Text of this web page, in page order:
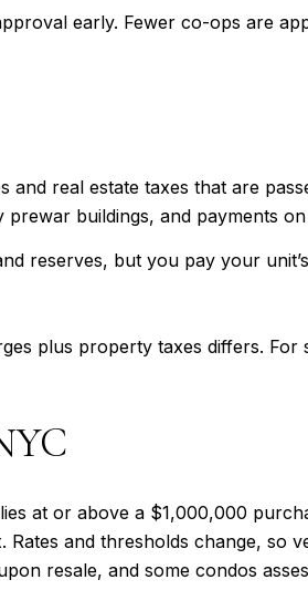
early. Fewer co-ops are
and real estate taxes that are
buildings, and payments
reserves, but you pay your
plus property taxes differs.
at or above a $1,000,000
and thresholds change, so
resale, and some condos